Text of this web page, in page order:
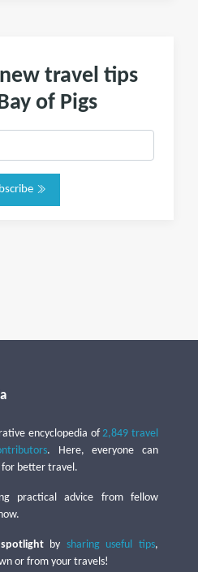
travel tips
of Pigs
encyclopedia of2,849 travel
. Here, everyone can
for better travel.
practical advice from fellow
by sharing useful tips,
or from your travels!